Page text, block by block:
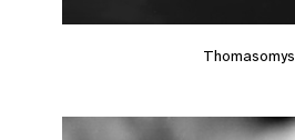
Thomasomys